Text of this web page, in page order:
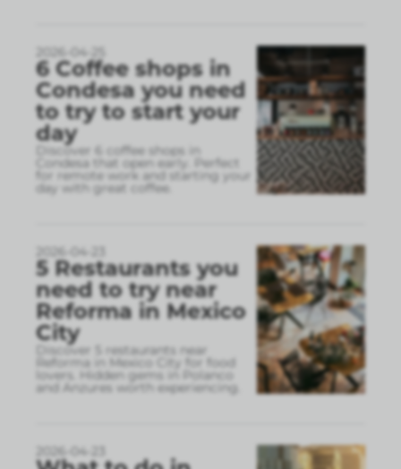
2026-04-25
6 Coffee shops in
Condesa you need
to try to start your
day
Discover 6 coffee shops in
Condesa that open early. Perfect
for remote work and starting your
day with great coffee.
2026-04-23
5 Restaurants you
need to try near
Reforma in Mexico
City
Discover 5 restaurants near
Reforma in Mexico City for food
lovers. Hidden gems in Polanco
and Anzures worth experiencing.
2026-04-23